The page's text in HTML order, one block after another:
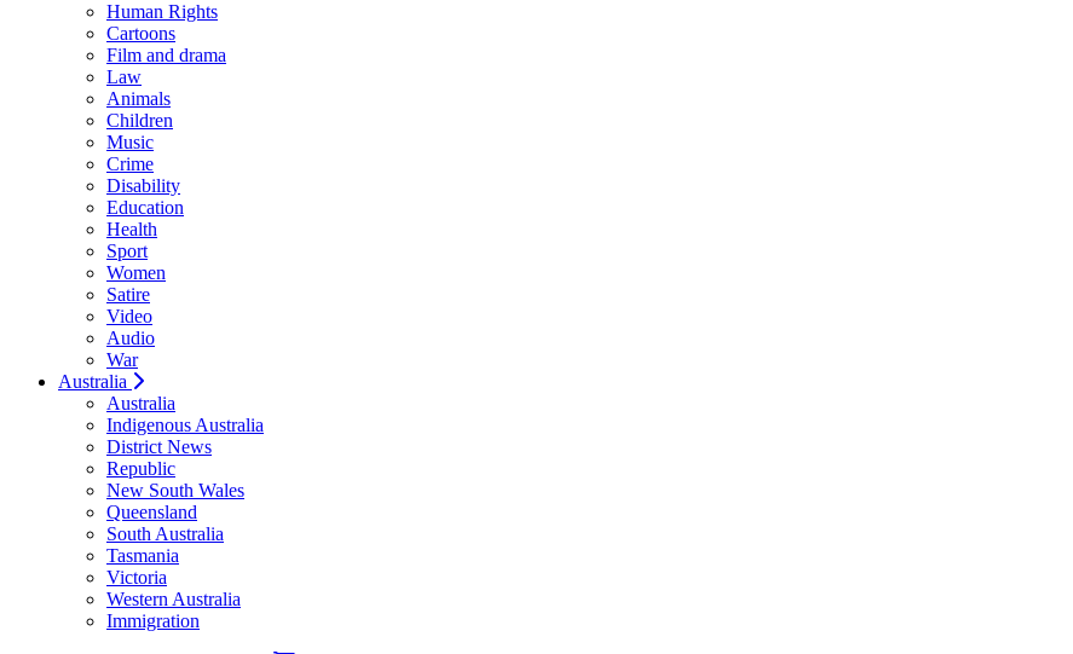
Human Rights
Cartoons
Film and drama
Law
Animals
Children
Music
Crime
Disability
Education
Health
Sport
Women
Satire
Video
Audio
War
Australia
Australia
Indigenous Australia
District News
Republic
New South Wales
Queensland
South Australia
Tasmania
Victoria
Western Australia
Immigration